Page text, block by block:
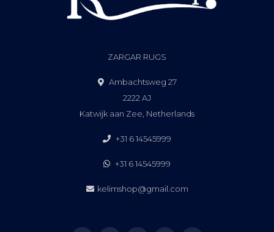
ZARGAR RUGS
Ambachtsweg 27
2222 AJ
Katwijk aan Zee, Netherlands
+31 6 14545999
+31 6 14545999
kelimshop@gmail.com